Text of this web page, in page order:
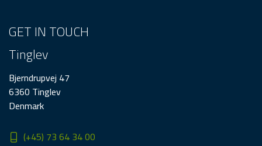
GET IN TOUCH
Tinglev
Bjerndrupvej 47
6360 Tinglev
Denmark
(+45) 73 64 34 00